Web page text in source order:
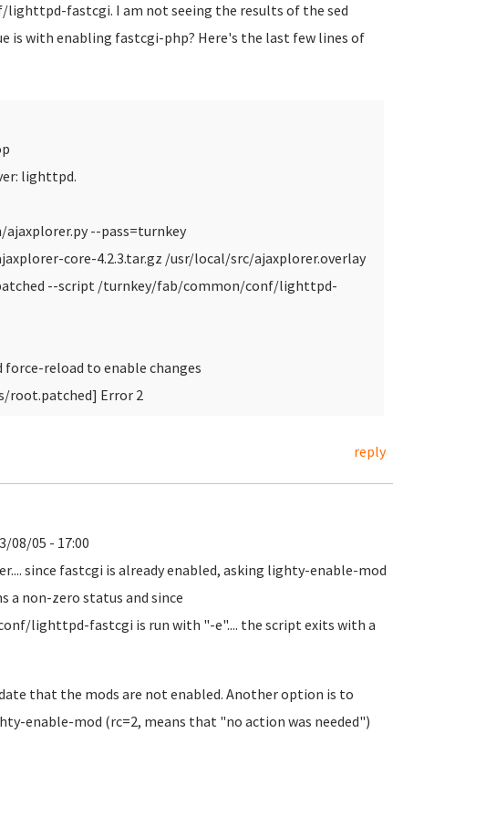
fastcgi. I am not seeing the results of the sed
is with enabling fastcgi-php? Here's the last few lines of
lighttpd.
--pass=turnkey
core-4.2.3.tar.gz /usr/local/src/ajaxplorer.overlay
--script /turnkey/fab/common/conf/lighttpd-
reload to enable changes
root.patched] Error 2
reply
08/05 - 17:00
since fastcgi is already enabled, asking lighty-enable-mod
a non-zero status and since
lighttpd-fastcgi is run with "-e".... the script exits with a
that the mods are not enabled. Another option is to
enable-mod (rc=2, means that "no action was needed")